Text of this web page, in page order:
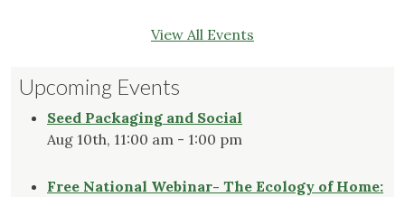
View All Events
Upcoming Events
Seed Packaging and Social
Aug 10th, 11:00 am - 1:00 pm
Free National Webinar- The Ecology of Home: